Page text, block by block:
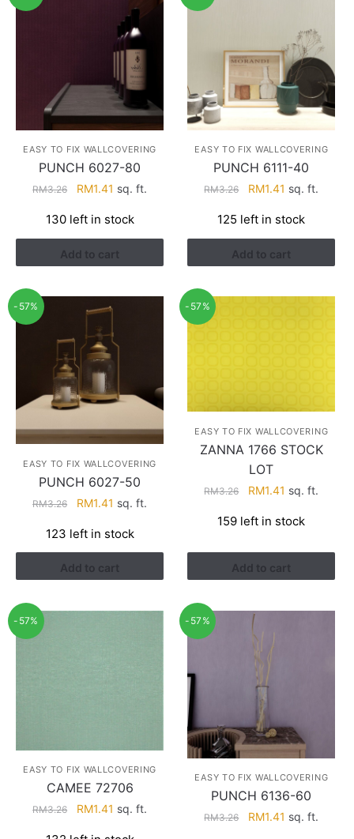
EASY TO FIX WALLCOVERING
PUNCH 6027-80
RM3.26
Original
was:
RM3.26.
RM1.41 Current
is:
RM1.41.
sq. ft.
130 left in stock
Add to cart
EASY TO FIX WALLCOVERING
PUNCH 6111-40
RM3.26
Original
was:
RM3.26.
RM1.41 Current
is:
RM1.41.
sq. ft.
125 left in stock
Add to cart
-57%
EASY TO FIX WALLCOVERING
PUNCH 6027-50
RM3.26
Original
was:
RM3.26.
RM1.41 Current
is:
RM1.41.
sq. ft.
123 left in stock
Add to cart
-57%
EASY TO FIX WALLCOVERING
ZANNA 1766 STOCK
LOT
RM3.26
Original
was:
RM1.41 Current
is:
sq. ft.
159 left in stock
Add to cart
-57%
EASY TO FIX WALLCOVERING
CAMEE 72706
RM3.26
Original
RM1.41 Current
sq. ft.
-57%
EASY TO FIX WALLCOVERING
PUNCH 6136-60
RM3.26
Original
RM1.41 Current
sq. ft.